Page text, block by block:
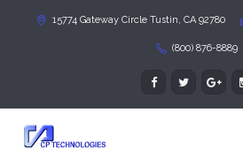
15774 Gateway Circle Tustin, CA 92780
(800) 876-8889